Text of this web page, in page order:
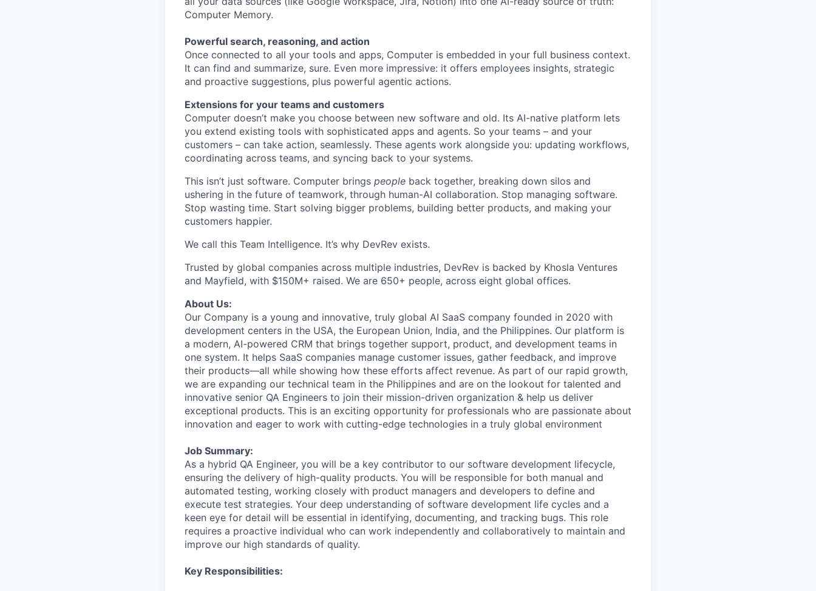
Computer Memory.
Powerful search, reasoning, and action
Once connected to all your tools and apps, Computer is embedded in your full business context.
It can find and summarize, sure. Even more impressive: it offers employees insights, strategic
and proactive suggestions, plus powerful agentic actions.
Extensions for your teams and customers
Computer doesn’t make you choose between new software and old. Its AI-native platform lets
you extend existing tools with sophisticated apps and agents. So your teams – and your
customers – can take action, seamlessly. These agents work alongside you: updating workflows,
coordinating across teams, and syncing back to your systems.
This isn’t just software. Computer brings people back together, breaking down silos and
ushering in the future of teamwork, through human-AI collaboration. Stop managing software.
Stop wasting time. Start solving bigger problems, building better products, and making your
customers happier.
We call this Team Intelligence. It’s why DevRev exists.
Trusted by global companies across multiple industries, DevRev is backed by Khosla Ventures
and Mayfield, with $150M+ raised. We are 650+ people, across eight global offices.
About Us:
Our Company is a young and innovative, truly global AI SaaS company founded in 2020 with
development centers in the USA, the European Union, India, and the Philippines. Our platform is
a modern, AI-powered CRM that brings together support, product, and development teams in
one system. It helps SaaS companies manage customer issues, gather feedback, and improve
their products—all while showing how these efforts affect revenue. As part of our rapid growth,
we are expanding our technical team in the Philippines and are on the lookout for talented and
innovative senior QA Engineers to join their mission-driven organization & help us deliver
exceptional products. This is an exciting opportunity for professionals who are passionate about
innovation and eager to work with cutting-edge technologies in a truly global environment
Job Summary:
As a hybrid QA Engineer, you will be a key contributor to our software development lifecycle,
ensuring the delivery of high-quality products. You will be responsible for both manual and
automated testing, working closely with product managers and developers to define and
execute test strategies. Your deep understanding of software development life cycles and a
keen eye for detail will be essential in identifying, documenting, and tracking bugs. This role
requires a proactive individual who can work independently and collaboratively to maintain and
improve our high standards of quality.
Key Responsibilities: